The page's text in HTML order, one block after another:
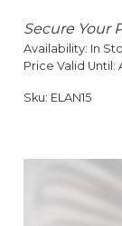
Secure Your
Availability: In
Price Valid Until:
Sku: ELAN15
200.00